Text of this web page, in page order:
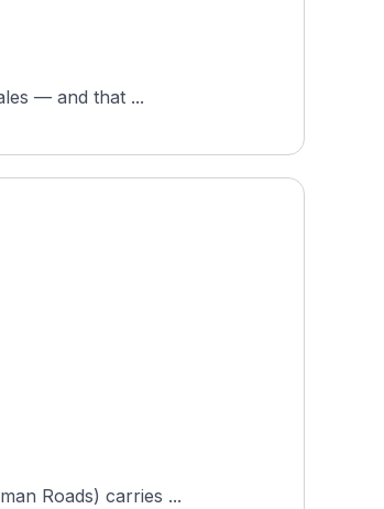
— and that ...
Roads) carries ...